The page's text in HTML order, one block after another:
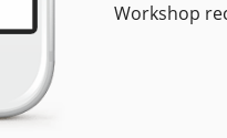
Workshop